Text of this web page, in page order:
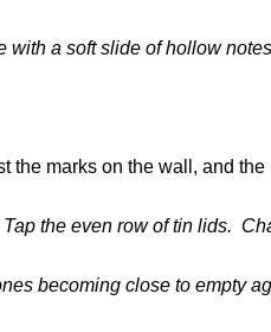
with a soft slide of hollow
the marks on the wall, and
the even row of tin lids.
becoming close to empty